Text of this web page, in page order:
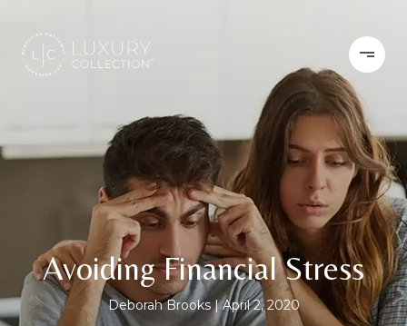
Avoiding Financial Stress
Deborah Brooks April 2, 2020